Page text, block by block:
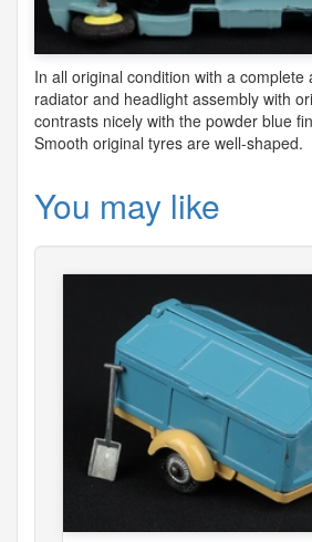
In all original condition with a complete
radiator and headlight assembly with
contrasts nicely with the powder blue
Smooth original tyres are well-shaped.
You may like